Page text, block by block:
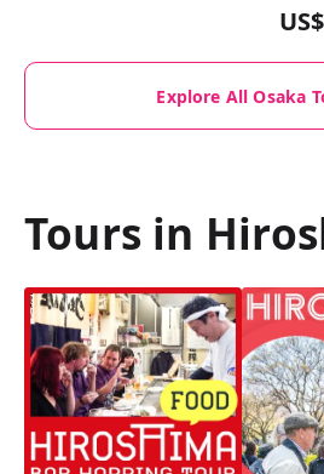
Explore All Osaka
Tours in